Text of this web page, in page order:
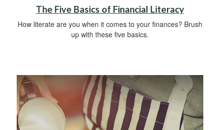
The Five Basics of Financial Literacy
How literate are you when it comes to your finances? Brush
up with these five basics.